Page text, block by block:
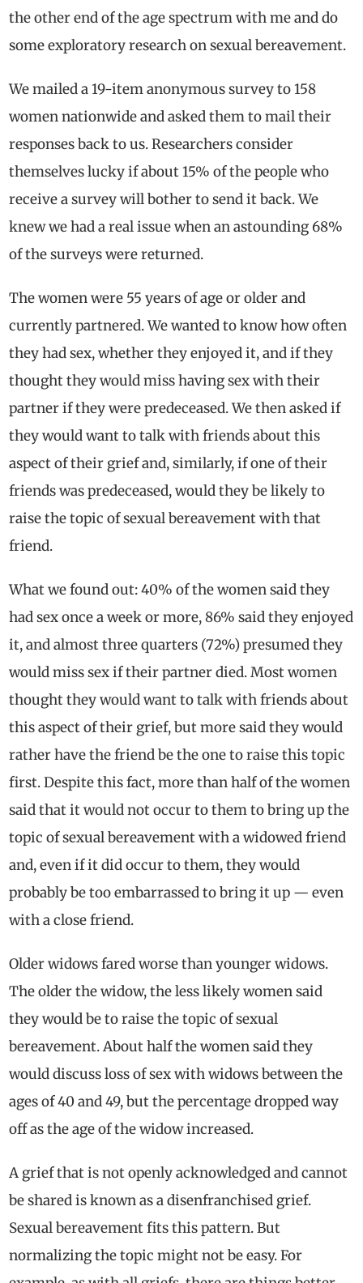
the other end of the age spectrum with me and do
some exploratory research on sexual bereavement.
We mailed a 19-item anonymous survey to 158
women nationwide and asked them to mail their
responses back to us. Researchers consider
themselves lucky if about 15% of the people who
receive a survey will bother to send it back. We
knew we had a real issue when an astounding 68%
of the surveys were returned.
The women were 55 years of age or older and
currently partnered. We wanted to know how often
they had sex, whether they enjoyed it, and if they
thought they would miss having sex with their
partner if they were predeceased. We then asked if
they would want to talk with friends about this
aspect of their grief and, similarly, if one of their
friends was predeceased, would they be likely to
raise the topic of sexual bereavement with that
friend.
What we found out: 40% of the women said they
had sex once a week or more, 86% said they enjoyed
it, and almost three quarters (72%) presumed they
would miss sex if their partner died. Most women
thought they would want to talk with friends about
this aspect of their grief, but more said they would
rather have the friend be the one to raise this topic
first. Despite this fact, more than half of the women
said that it would not occur to them to bring up the
topic of sexual bereavement with a widowed friend
and, even if it did occur to them, they would
probably be too embarrassed to bring it up — even
with a close friend.
Older widows fared worse than younger widows.
The older the widow, the less likely women said
they would be to raise the topic of sexual
bereavement. About half the women said they
would discuss loss of sex with widows between the
ages of 40 and 49, but the percentage dropped way
off as the age of the widow increased.
A grief that is not openly acknowledged and cannot
be shared is known as a disenfranchised grief.
Sexual bereavement fits this pattern. But
normalizing the topic might not be easy. For